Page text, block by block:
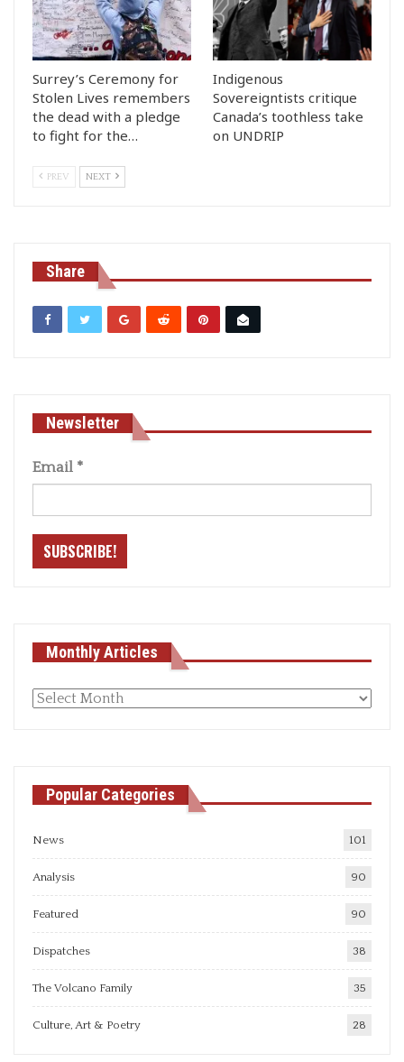
Surrey’s Ceremony for
Stolen Lives remembers
the dead with a pledge
to fight for the…
Indigenous
Sovereigntists critique
Canada’s toothless take
on UNDRIP
PREV NEXT
Share
Newsletter
Email *
Monthly Articles
Monthly
Popular Categories
News 101
Analysis 90
Featured 90
Dispatches 38
The Volcano Family 35
Culture, Art & Poetry 28